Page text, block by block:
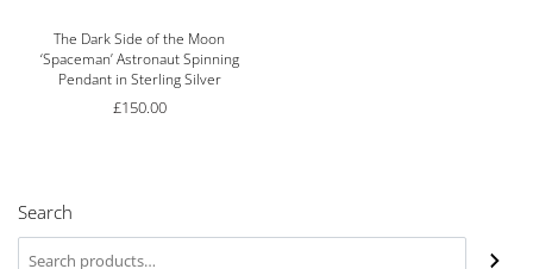
The Dark Side of the Moon
‘Spaceman’ Astronaut Spinning
Pendant in Sterling Silver
£150.00
Search